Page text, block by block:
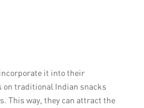
it into their
on traditional Indian snacks
This way, they can attract the